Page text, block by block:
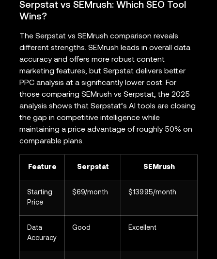
Serpstat vs SEMrush: Which SEO Tool
Wins?
The Serpstat vs SEMrush comparison reveals
different strengths. SEMrush leads in overall data
accuracy and offers more robust content
marketing features, but Serpstat delivers better
PPC analysis at a significantly lower cost. For
those comparing SEMrush vs Serpstat, the 2025
analysis shows that Serpstat’s AI tools are closing
the gap in competitive intelligence while
maintaining a price advantage of roughly 50% on
comparable plans.
Feature Serpstat SEMrush
Starting
Price
$69/month $139.95/month
Data
Accuracy
Good Excellent